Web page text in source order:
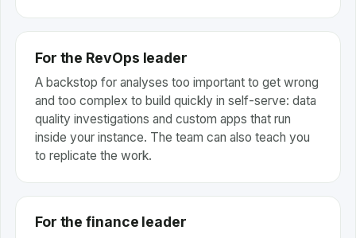
For the RevOps leader
A backstop for analyses too important to get wrong
and too complex to build quickly in self-serve: data
quality investigations and custom apps that run
inside your instance. The team can also teach you
to replicate the work.
For the finance leader